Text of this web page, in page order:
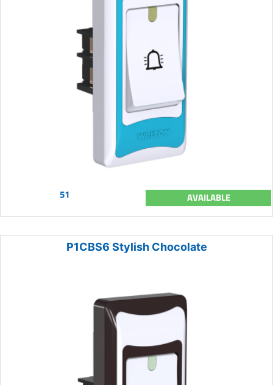
51 AVAILABLE
P1CBS6 Stylish Chocolate